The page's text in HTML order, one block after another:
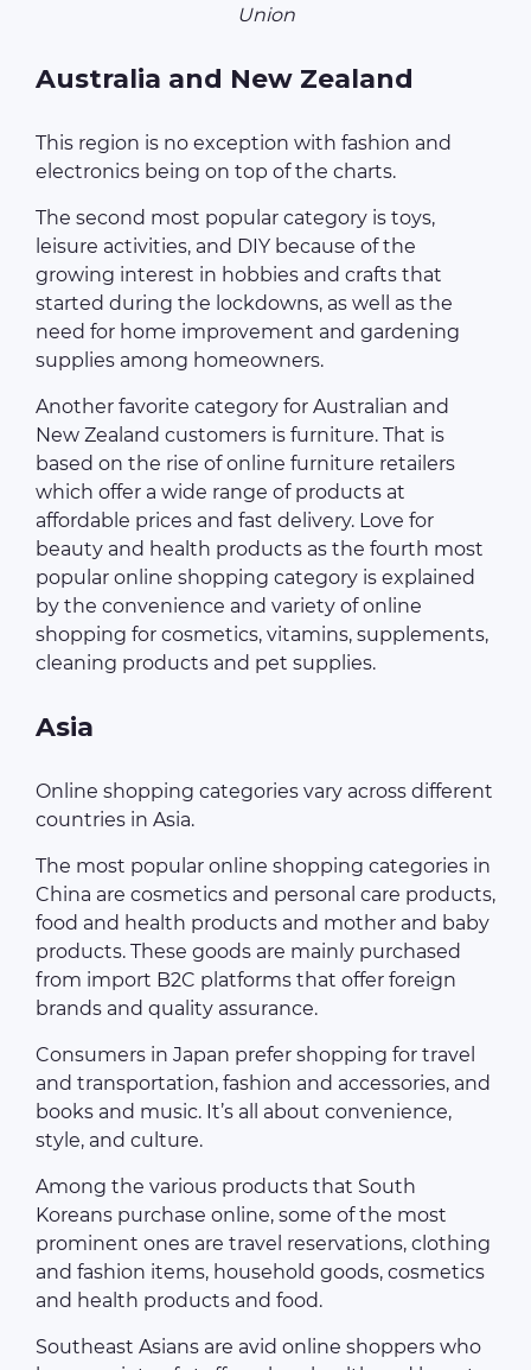
Union
Australia and New Zealand
This region is no exception with fashion and
electronics being on top of the charts.
The second most popular category is toys,
leisure activities, and DIY because of the
growing interest in hobbies and crafts that
started during the lockdowns, as well as the
need for home improvement and gardening
supplies among homeowners.
Another favorite category for Australian and
New Zealand customers is furniture. That is
based on the rise of online furniture retailers
which offer a wide range of products at
affordable prices and fast delivery. Love for
beauty and health products as the fourth most
popular online shopping category is explained
by the convenience and variety of online
shopping for cosmetics, vitamins, supplements,
cleaning products and pet supplies.
Asia
Online shopping categories vary across different
countries in Asia.
The most popular online shopping categories in
China are cosmetics and personal care products,
food and health products and mother and baby
products. These goods are mainly purchased
from import B2C platforms that offer foreign
brands and quality assurance.
Consumers in Japan prefer shopping for travel
and transportation, fashion and accessories, and
books and music. It’s all about convenience,
style, and culture.
Among the various products that South
Koreans purchase online, some of the most
prominent ones are travel reservations, clothing
and fashion items, household goods, cosmetics
and health products and food.
Southeast Asians are avid online shoppers who